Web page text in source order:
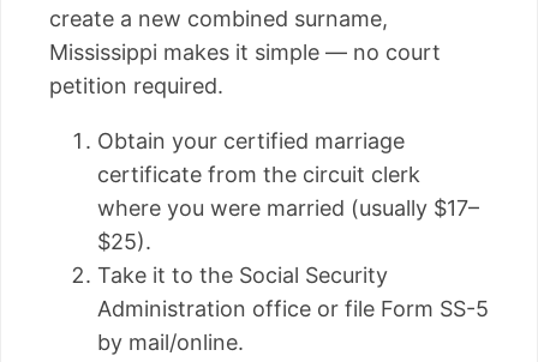
create a new combined surname,
Mississippi makes it simple — no court
petition required.
Obtain your certified marriage
certificate from the circuit clerk
where you were married (usually $17–
$25).
Take it to the Social Security
Administration office or file Form SS-5
by mail/online.